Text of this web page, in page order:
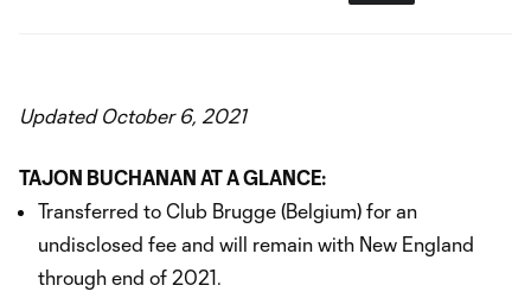
Updated October 6, 2021
TAJON BUCHANAN AT A GLANCE:
Transferred to Club Brugge (Belgium) for an
undisclosed fee and will remain with New England
through end of 2021.